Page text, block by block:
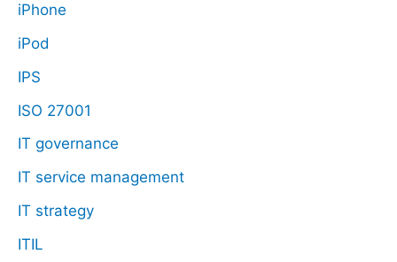
iPhone
iPod
IPS
ISO 27001
IT governance
IT service management
IT strategy
ITIL